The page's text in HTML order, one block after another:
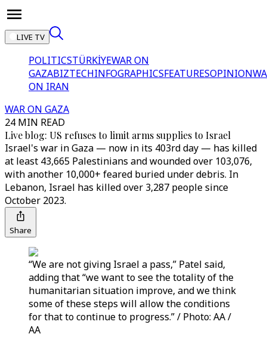
LIVE TV
POLITICSTÜRKİYEWAR ON
GAZABIZTECHINFOGRAPHICSFEATURESOPINION
ON IRAN
WAR ON GAZA
24 MIN READ
Live blog: US refuses to limit arms supplies to Israel
Israel's war in Gaza — now in its 403rd day — has killed
at least 43,665 Palestinians and wounded over 103,076,
with another 10,000+ feared buried under debris. In
Lebanon, Israel has killed over 3,287 people since
October 2023.
Share
“We are not giving Israel a pass,” Patel said,
adding that “we want to see the totality of the
humanitarian situation improve, and we think
some of these steps will allow the conditions
for that to continue to progress.” / Photo: AA /
AA